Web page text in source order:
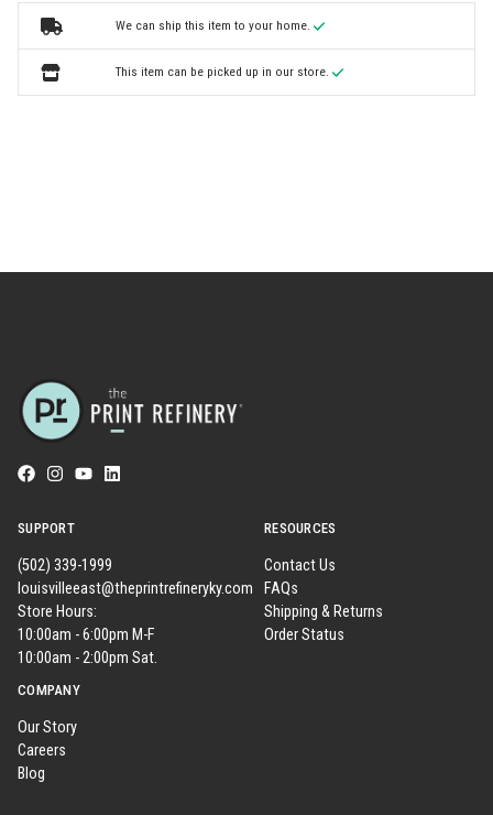
We can ship this item to your home.
This item can be picked up in our store.
SUPPORT
(502) 339-1999
louisvilleeast@theprintrefineryky.com
Store Hours:
10:00am - 6:00pm M-F
10:00am - 2:00pm Sat.
RESOURCES
Contact Us
FAQs
Shipping & Returns
Order Status
COMPANY
Our Story
Careers
Blog